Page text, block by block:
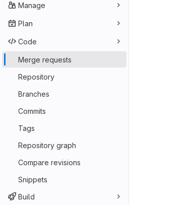
Manage
Plan
Code
Merge requests
Repository
Branches
Commits
Tags
Repository graph
Compare revisions
Snippets
Build